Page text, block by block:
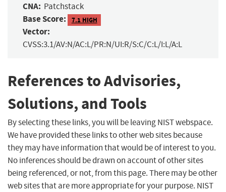
CNA: Patchstack
Base Score: 7.1 HIGH
Vector:
CVSS:3.1/AV:N/AC:L/PR:N/UI:R/S:C/C:L/I:L/A:L
References to Advisories,
Solutions, and Tools
By selecting these links, you will be leaving NIST webspace.
We have provided these links to other web sites because
they may have information that would be of interest to you.
No inferences should be drawn on account of other sites
being referenced, or not, from this page. There may be other
web sites that are more appropriate for your purpose. NIST